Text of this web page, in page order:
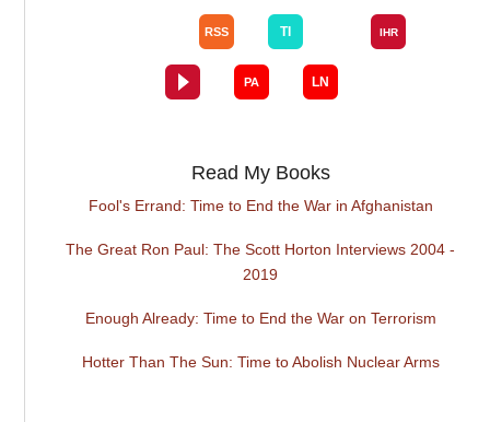
Read My Books
Fool's Errand: Time to End the War in Afghanistan
The Great Ron Paul: The Scott Horton Interviews 2004 -
2019
Enough Already: Time to End the War on Terrorism
Hotter Than The Sun: Time to Abolish Nuclear Arms